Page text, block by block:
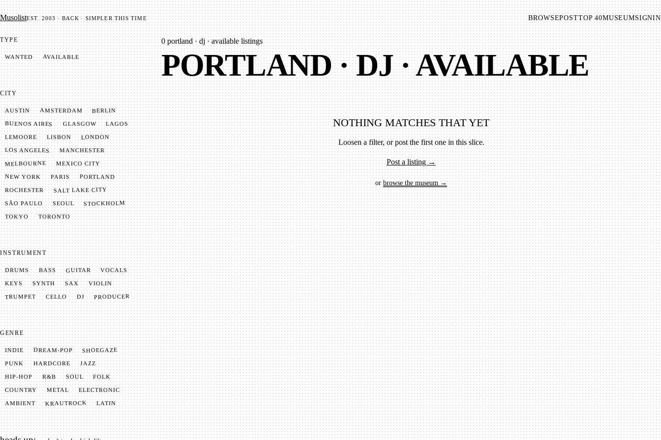
Mu­so­listEST. 2003 · BACK · SIMPLER THIS TIME BROWSEPOSTTOP 40MUSEUMSIGNIN
TYPE
WANTED AVAILABLE
CITY
AUSTIN AMSTERDAM BERLIN
BUENOS AIRES GLASGOW LAGOS
LEMOORE LISBON LONDON
LOS ANGELES MANCHESTER
MELBOURNE MEXICO CITY
NEW YORK PARIS PORTLAND
ROCHESTER SALT LAKE CITY
SÃO PAULO SEOUL STOCKHOLM
TOKYO TORONTO
INSTRUMENT
DRUMS BASS GUITAR VOCALS
KEYS SYNTH SAX VIOLIN
TRUMPET CELLO DJ PRODUCER
GENRE
INDIE DREAM-POP SHOEGAZE
PUNK HARDCORE JAZZ
HIP-HOP R&B SOUL FOLK
COUNTRY METAL ELECTRONIC
AMBIENT KRAUTROCK LATIN
0 portland · dj · available listings
PORTLAND · DJ · AVAILABLE
NOTHING MATCHES THAT YET
Loosen a filter, or post the first one in this slice.
Post a listing →
orbrowse the museum →